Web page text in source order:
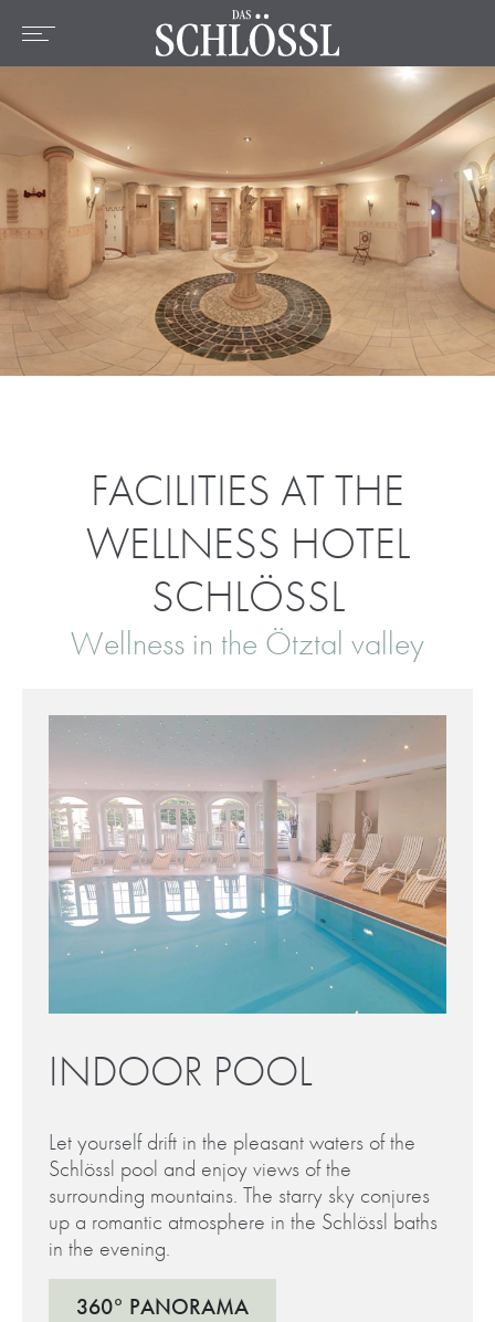
DE EN FR
Home
The hotel
Rooms & Prices
Offers
Location
Wellness & Spa
Culinary
Active
FACILITIES AT THE
WELLNESS HOTEL
SCHLÖSSL
Wellness in the Ötztal valley
INDOOR POOL
Let yourself drift in the pleasant waters of the
Schlössl pool and enjoy views of the
surrounding mountains. The starry sky conjures
up a romantic atmosphere in the Schlössl baths
in the evening.
360° PANORAMA